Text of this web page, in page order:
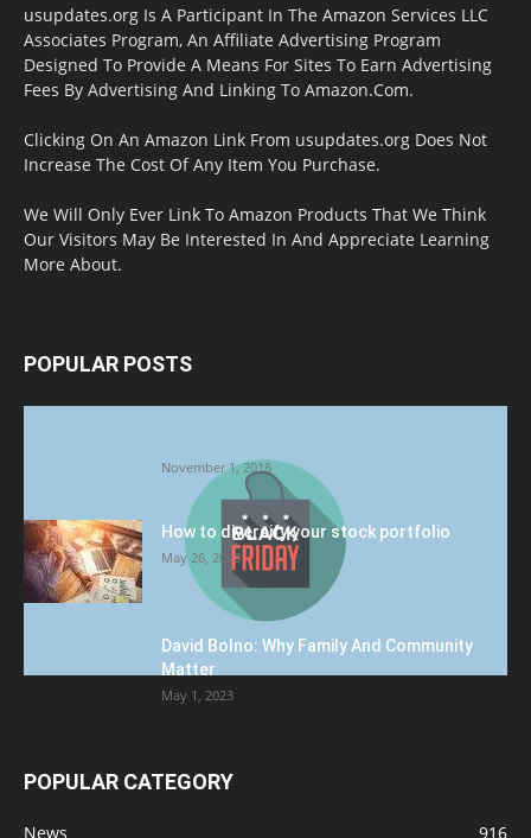
usupdates.org Is A Participant In The Amazon Services LLC
Associates Program, An Affiliate Advertising Program
Designed To Provide A Means For Sites To Earn Advertising
Fees By Advertising And Linking To Amazon.Com.
Clicking On An Amazon Link From usupdates.org Does Not
Increase The Cost Of Any Item You Purchase.
We Will Only Ever Link To Amazon Products That We Think
Our Visitors May Be Interested In And Appreciate Learning
More About.
POPULAR POSTS
November 1, 2018
How to diversify your stock portfolio
May 26, 2023
David Bolno: Why Family And Community
Matter
May 1, 2023
POPULAR CATEGORY
News 916